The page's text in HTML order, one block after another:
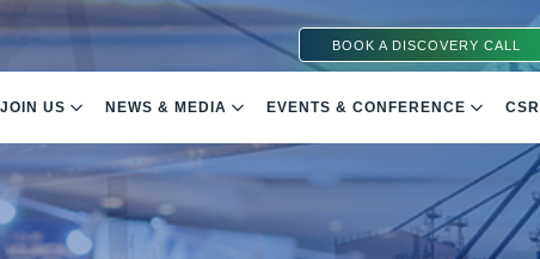
BOOK A DISCOVERY CALL
JOIN US NEWS & MEDIA EVENTS & CONFERENCE CSR